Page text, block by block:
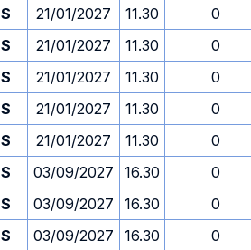
S 21/01/2027 11.30
0
S 21/01/2027 11.30
0
S 21/01/2027 11.30
0
S 21/01/2027 11.30
0
S 21/01/2027 11.30
0
S 03/09/2027 16.30
0
S 03/09/2027 16.30
0
S 03/09/2027 16.30
0